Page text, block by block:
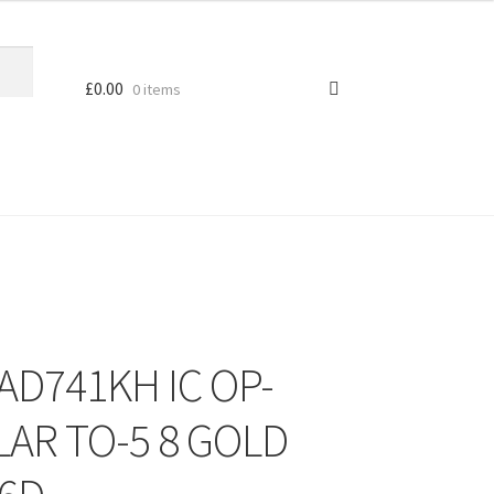
£0.00 0 items
IC OP-
TO-5 8 GOLD